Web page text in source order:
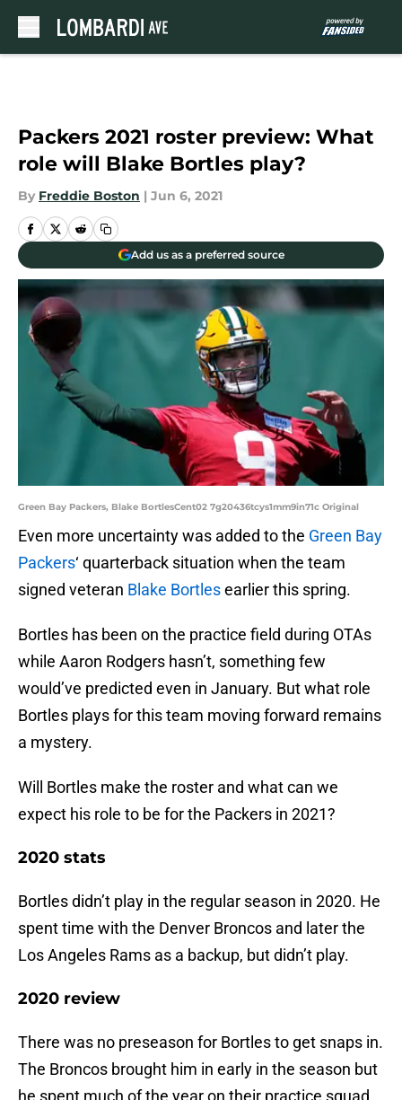
Packers 2021 roster preview: What
role will Blake Bortles play?
By Freddie Boston | Jun 6, 2021
Add us as a preferred source
Green Bay Packers, Blake BortlesCent02 7g20436tcys1mm9in71c Original
Even more uncertainty was added to the Green Bay
Packers‘ quarterback situation when the team
signed veteran Blake Bortlesearlier this spring.
Bortles has been on the practice field during OTAs
while Aaron Rodgers hasn’t, something few
would’ve predicted even in January. But what role
Bortles plays for this team moving forward remains
a mystery.
Will Bortles make the roster and what can we
expect his role to be for the Packers in 2021?
2020 stats
Bortles didn’t play in the regular season in 2020. He
spent time with the Denver Broncos and later the
Los Angeles Rams as a backup, but didn’t play.
2020 review
There was no preseason for Bortles to get snaps in.
The Broncos brought him in early in the season but
he spent much of the year on their practice squad.